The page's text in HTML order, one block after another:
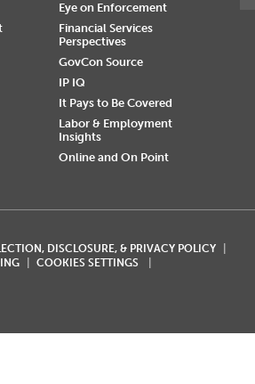
Eye on Enforcement
Financial Services
Perspectives
GovCon Source
IP IQ
It Pays to Be Covered
Labor & Employment
Insights
Online and On Point
DISCLOSURE, & PRIVACY POLICY
COOKIES SETTINGS